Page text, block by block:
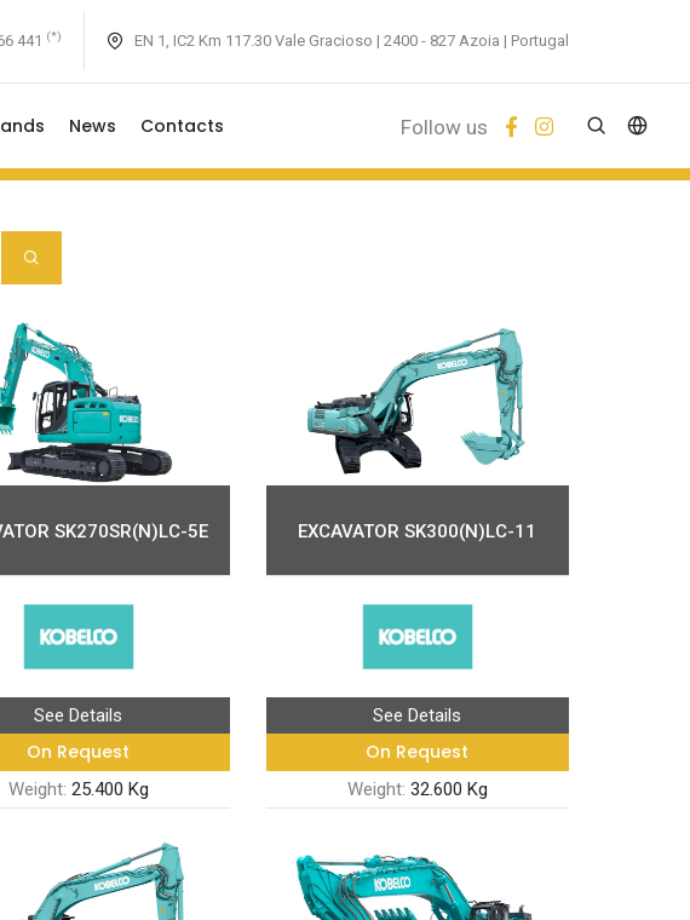
441 (*) EN 1, IC2 Km 117.30 Vale Gracioso | 2400 - 827 Azoia | Portugal
News Contacts Follow us
SK270SR(N)LC-5E
See Details
On Request
Weight: 25.400 Kg
EXCAVATOR SK300(N)LC-11
See Details
On Request
Weight: 32.600 Kg